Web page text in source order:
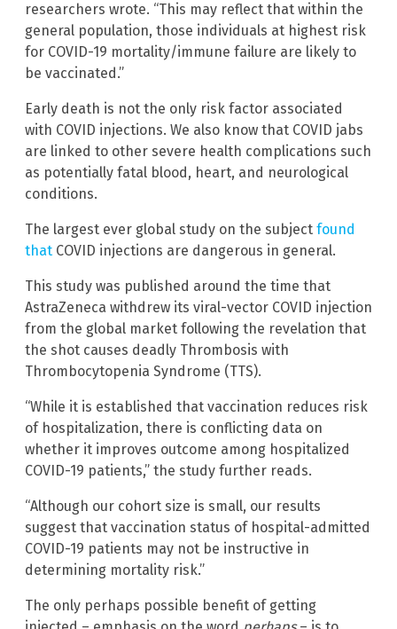
researchers wrote. “This may reflect that within the
general population, those individuals at highest risk
for COVID-19 mortality/immune failure are likely to
be vaccinated.”
Early death is not the only risk factor associated
with COVID injections. We also know that COVID jabs
are linked to other severe health complications such
as potentially fatal blood, heart, and neurological
conditions.
The largest ever global study on the subject found
that COVID injections are dangerous in general.
This study was published around the time that
AstraZeneca withdrew its viral-vector COVID injection
from the global market following the revelation that
the shot causes deadly Thrombosis with
Thrombocytopenia Syndrome (TTS).
“While it is established that vaccination reduces risk
of hospitalization, there is conflicting data on
whether it improves outcome among hospitalized
COVID-19 patients,” the study further reads.
“Although our cohort size is small, our results
suggest that vaccination status of hospital-admitted
COVID-19 patients may not be instructive in
determining mortality risk.”
The only perhaps possible benefit of getting